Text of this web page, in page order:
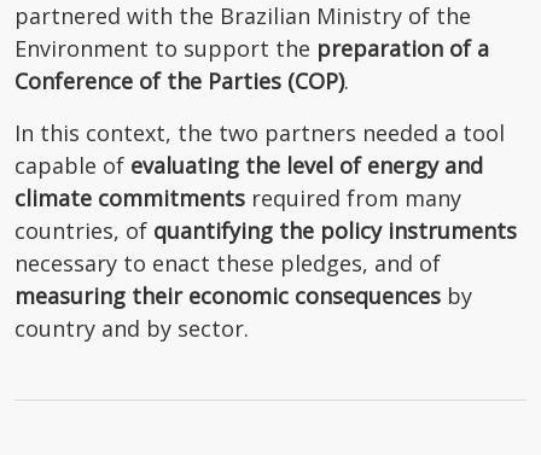
partnered with the Brazilian Ministry of the
Environment to support the preparation of a
Conference of the Parties (COP).
In this context, the two partners needed a tool
capable of evaluating the level of energy and
climate commitments required from many
countries, of quantifying the policy instruments
necessary to enact these pledges, and of
measuring their economic consequences by
country and by sector.